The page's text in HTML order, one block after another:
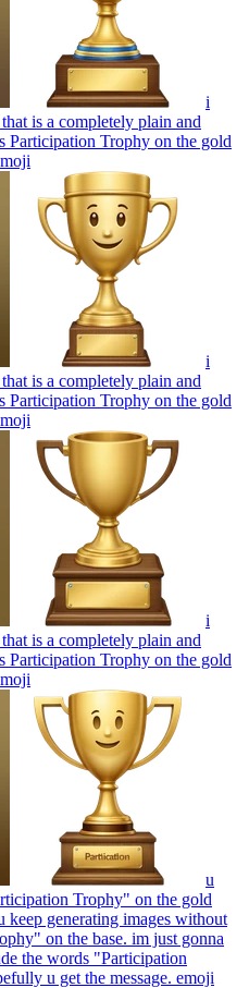
i
is a completely plain and
Participation Trophy on the gold
i
is a completely plain and
Participation Trophy on the gold
i
is a completely plain and
Participation Trophy on the gold
u
Trophy" on the gold
keep generating images without
on the base. im just gonna
the words "Participation
u get the message. emoji